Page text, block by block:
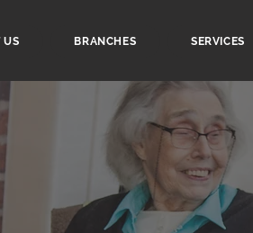
US BRANCHES SERVICES